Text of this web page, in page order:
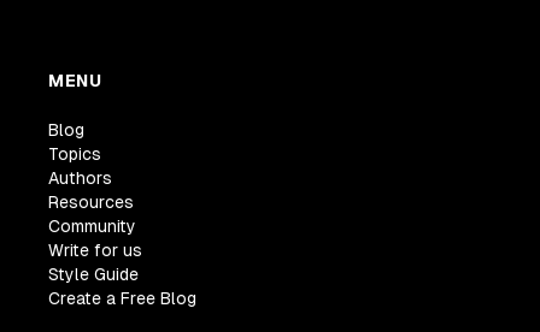
MENU
Blog
Topics
Authors
Resources
Community
Write for us
Style Guide
Create a Free Blog